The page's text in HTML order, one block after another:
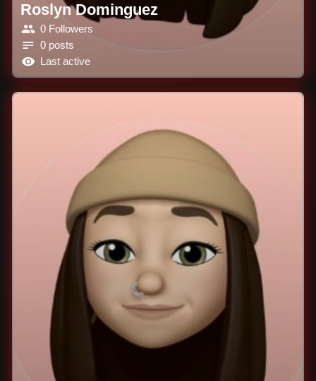
Roslyn Dominguez
0 Followers
0 posts
Last active